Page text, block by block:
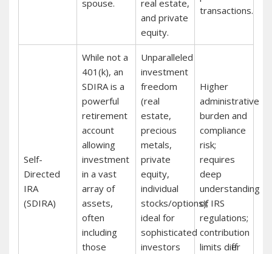
spouse.
real estate,
and private
equity.
transactions.
Self-
Directed
IRA
(SDIRA)
While not a
401(k), an
SDIRA is a
powerful
retirement
account
allowing
investment
in a vast
array of
assets,
often
including
those
Unparalleled
investment
freedom
(real
estate,
precious
metals,
private
equity,
individual
stocks/options);
ideal for
sophisticated
investors
Higher
administrative
burden and
compliance
risk;
requires
deep
understanding
of IRS
regulations;
contribution
limits differ